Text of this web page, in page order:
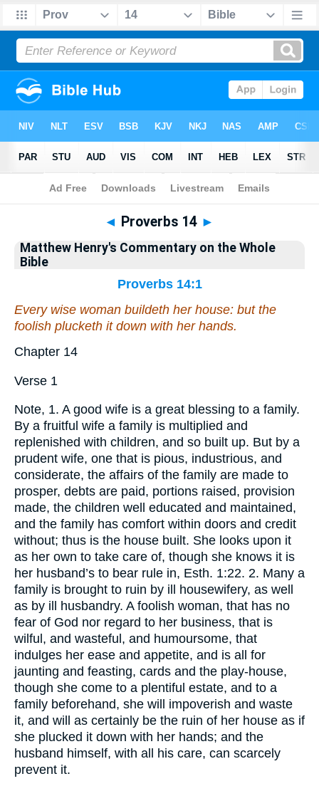
Bible>Matthew Henry's Commentary on the Whole Bible> Proverbs 14
◄ Proverbs 14 ►
Matthew Henry's Commentary on the Whole
Bible
Proverbs 14:1
Every wise woman buildeth her house: but the
foolish plucketh it down with her hands.
Chapter 14
Verse 1
Note, 1. A good wife is a great blessing to a family.
By a fruitful wife a family is multiplied and
replenished with children, and so built up. But by a
prudent wife, one that is pious, industrious, and
considerate, the affairs of the family are made to
prosper, debts are paid, portions raised, provision
made, the children well educated and maintained,
and the family has comfort within doors and credit
without; thus is the house built. She looks upon it
as her own to take care of, though she knows it is
her husband’s to bear rule in, Esth. 1:22. 2. Many a
family is brought to ruin by ill housewifery, as well
as by ill husbandry. A foolish woman, that has no
fear of God nor regard to her business, that is
wilful, and wasteful, and humoursome, that
indulges her ease and appetite, and is all for
jaunting and feasting, cards and the play-house,
though she come to a plentiful estate, and to a
family beforehand, she will impoverish and waste
it, and will as certainly be the ruin of her house as if
she plucked it down with her hands; and the
husband himself, with all his care, can scarcely
prevent it.